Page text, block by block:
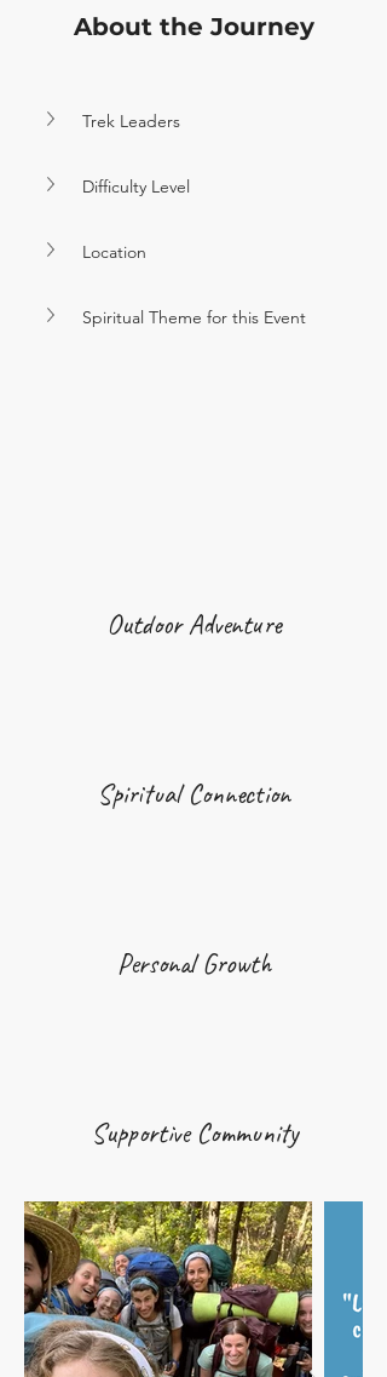
About the Journey
Trek Leaders
Difficulty Level
Location
Spiritual Theme for this Event
Outdoor Adventure
Spiritual Connection
Personal Growth
Supportive Community